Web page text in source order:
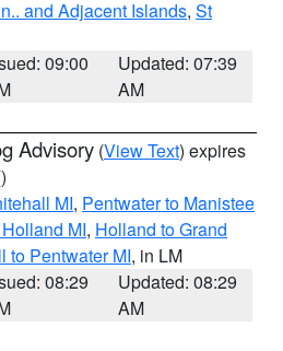
and Adjacent Islands, St
09:00
Updated: 07:39
AM
Advisory (View Text) expires
MI, Pentwater to Manistee
MI, Holland to Grand
to Pentwater MI, in LM
08:29
Updated: 08:29
AM